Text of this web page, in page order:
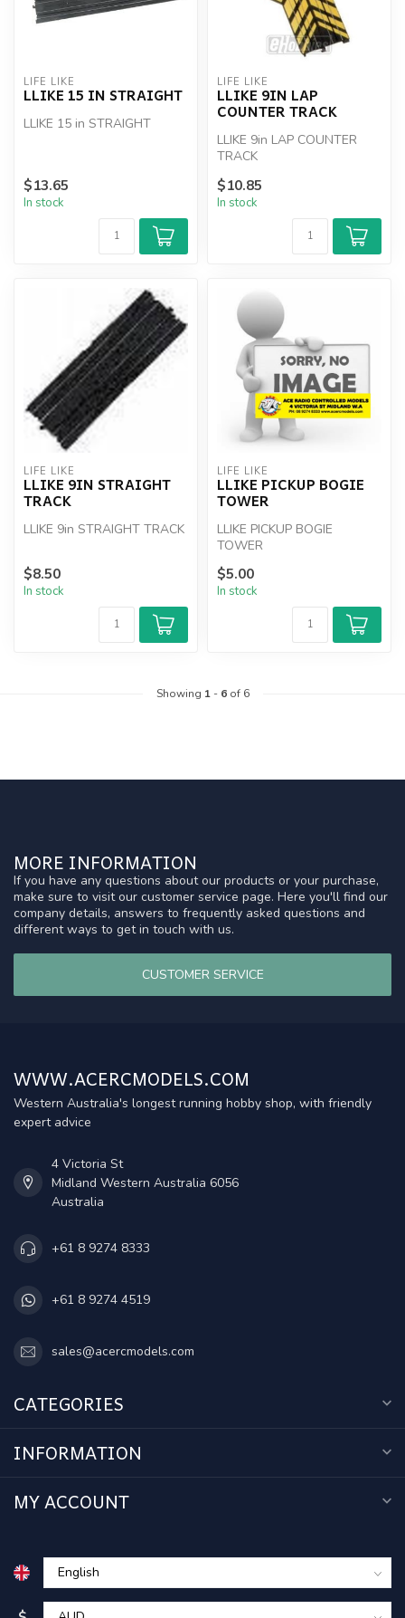
LIFE LIKE
LLIKE 15 IN STRAIGHT
LLIKE 15 in STRAIGHT
$13.65
In stock
LIFE LIKE
LLIKE 9IN LAP
COUNTER TRACK
LLIKE 9in LAP COUNTER
TRACK
$10.85
In stock
LIFE LIKE
LLIKE 9IN STRAIGHT
TRACK
LLIKE 9in STRAIGHT TRACK
$8.50
In stock
LIFE LIKE
LLIKE PICKUP BOGIE
TOWER
LLIKE PICKUP BOGIE
TOWER
$5.00
In stock
Showing 1- 6of 6
MORE INFORMATION
If you have any questions about our products or your purchase,
make sure to visit our customer service page. Here you'll find our
company details, answers to frequently asked questions and
different ways to get in touch with us.
CUSTOMER SERVICE
WWW.ACERCMODELS.COM
Western Australia's longest running hobby shop, with friendly
expert advice
4 Victoria St
Midland Western Australia 6056
Australia
+61 8 9274 8333
+61 8 9274 4519
sales@acercmodels.com
CATEGORIES
INFORMATION
MY ACCOUNT